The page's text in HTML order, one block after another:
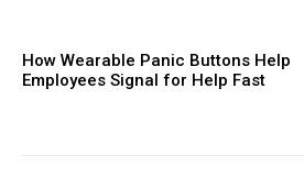
How Wearable Panic Buttons Help
Employees Signal for Help Fast